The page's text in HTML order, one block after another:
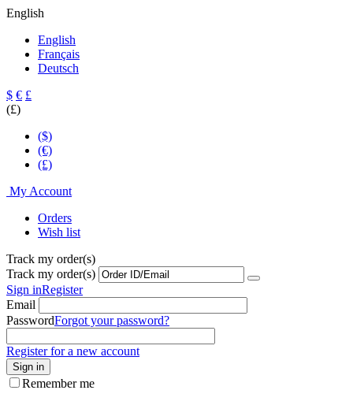
English
English
Français
Deutsch
$ € £
(£)
($)
(€)
(£)
My Account
Orders
Wish list
Track my order(s)
Track my order(s)
Sign inRegister
Email
PasswordForgot your password?
Register for a new account
Sign in
Remember me